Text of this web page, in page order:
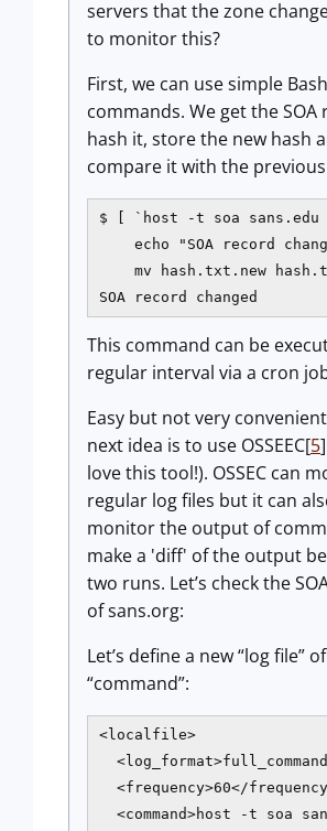
servers that the zone
to monitor this?
First, we can use simple Bash
commands. We get the SOA
hash it, store the new hash
compare it with the
$ [ `host -t soa
echo "SOA record
mv hash.txt.new
SOA record changed
This command can be
regular interval via a cron
Easy but not very
next idea is to use OSSEEC[5
love this tool!). OSSEC can
regular log files but it can
monitor the output of
make a 'diff' of the output
two runs. Let’s check the
of sans.org:
Let’s define a new “log file”
“command”:
<localfile>
<frequency>60</
<command>host -t soa